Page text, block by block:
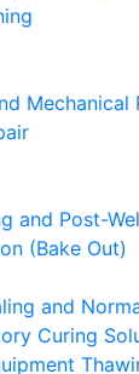
Mechanical
and Post-
(Bake Out)
and
Curing